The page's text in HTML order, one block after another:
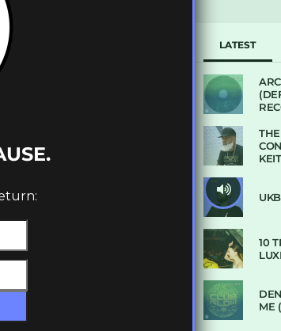
LATEST
10
ME